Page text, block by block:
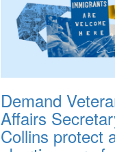
Demand
Affairs
Collins protect